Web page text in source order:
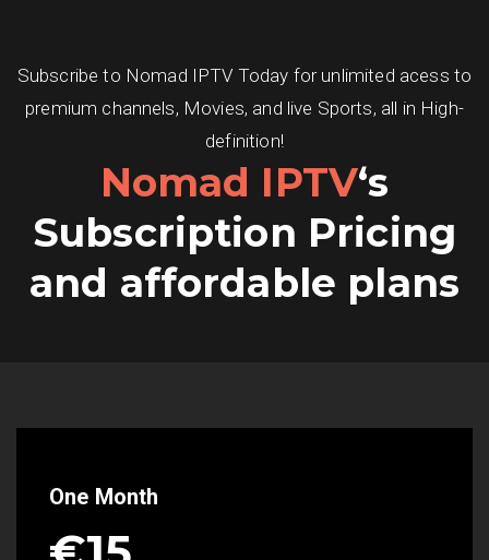
Subscribe to Nomad IPTV Today for unlimited acess to
premium channels, Movies, and live Sports, all in High-
definition!
Nomad IPTV‘s
Subscription Pricing
and affordable plans
One Month